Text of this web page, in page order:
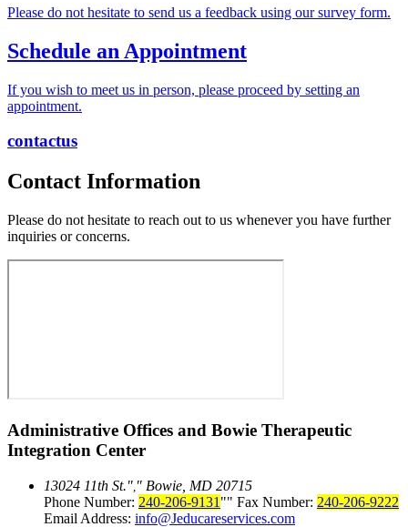
Please do not hesitate to send us a feedback using our survey form.
Schedule an Appointment
If you wish to meet us in person, please proceed by setting an
appointment.
contactus
Contact Information
Please do not hesitate to reach out to us whenever you have further
inquiries or concerns.
Administrative Offices and Bowie Therapeutic
Integration Center
13024 11th St.
Bowie, MD 20715
Phone Number: 240-206-9131 Fax Number: 240-206-9222
Email Address: info@Jeducareservices.com